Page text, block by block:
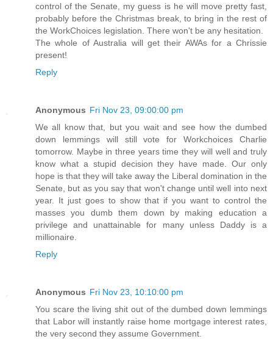
control of the Senate, my guess is he will move pretty fast,
probably before the Christmas break, to bring in the rest of
the WorkChoices legislation. There won't be any hesitation.
The whole of Australia will get their AWAs for a Chrissie
present!
Reply
Anonymous Fri Nov 23, 09:00:00 pm
We all know that, but you wait and see how the dumbed
down lemmings will still vote for Workchoices Charlie
tomorrow. Maybe in three years time they will well and truly
know what a stupid decision they have made. Our only
hope is that they will take away the Liberal domination in the
Senate, but as you say that won't change until well into next
year. It just goes to show that if you want to control the
masses you dumb them down by making education a
privilege and unattainable for many unless Daddy is a
millionaire.
Reply
Anonymous Fri Nov 23, 10:10:00 pm
You scare the living shit out of the dumbed down lemmings
that Labor will instantly raise home mortgage interest rates,
the very second they assume Government.